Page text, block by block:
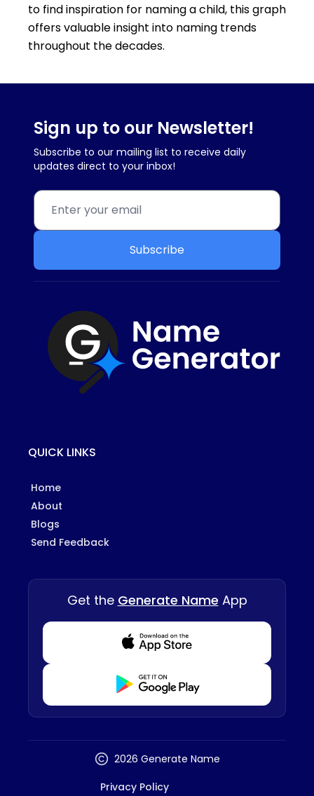
to find inspiration for naming a child, this graph
offers valuable insight into naming trends
throughout the decades.
Sign up to our Newsletter!
Subscribe to our mailing list to receive daily
updates direct to your inbox!
Subscribe
QUICK LINKS
Home
About
Blogs
Send Feedback
Get the Generate Name App
Download from Appstore
Download from Playstore
2026 Generate Name
Privacy Policy